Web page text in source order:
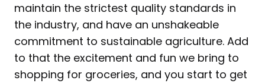
maintain the strictest quality standards in
the industry, and have an unshakeable
commitment to sustainable agriculture. Add
to that the excitement and fun we bring to
shopping for groceries, and you start to get